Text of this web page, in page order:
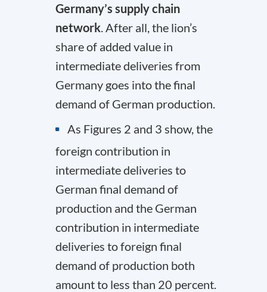
Germany’s supply chain
network . After all, the lion’s
share of added value in
intermediate deliveries from
Germany goes into the final
demand of German production.
As Figures 2 and 3 show, the
foreign contribution in
intermediate deliveries to
German final demand of
production and the German
contribution in intermediate
deliveries to foreign final
demand of production both
amount to less than 20 percent.